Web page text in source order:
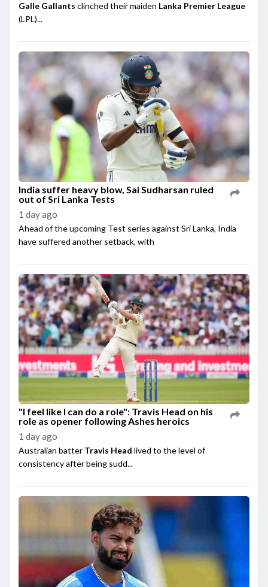
Galle Gallants clinched their maiden Lanka Premier League
(LPL)...
India suffer heavy blow, Sai Sudharsan ruled
out of Sri Lanka Tests
1 day ago
Ahead of the upcoming Test series against Sri Lanka, India
have suffered another setback, with
"I feel like I can do a role": Travis Head on his
role as opener following Ashes heroics
1 day ago
Australian batter Travis Head lived to the level of
consistency after being sudd...